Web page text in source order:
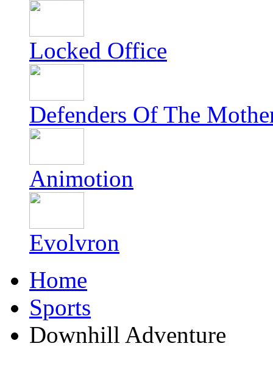
Locked Office
Defenders Of The
Animotion
Evolvron
Home
Sports
Downhill Adventure